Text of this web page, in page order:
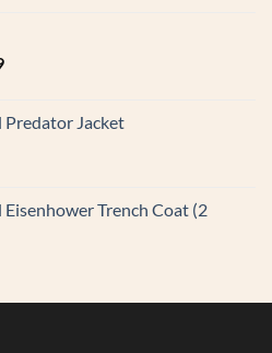
Predator Jacket
Eisenhower Trench Coat (2